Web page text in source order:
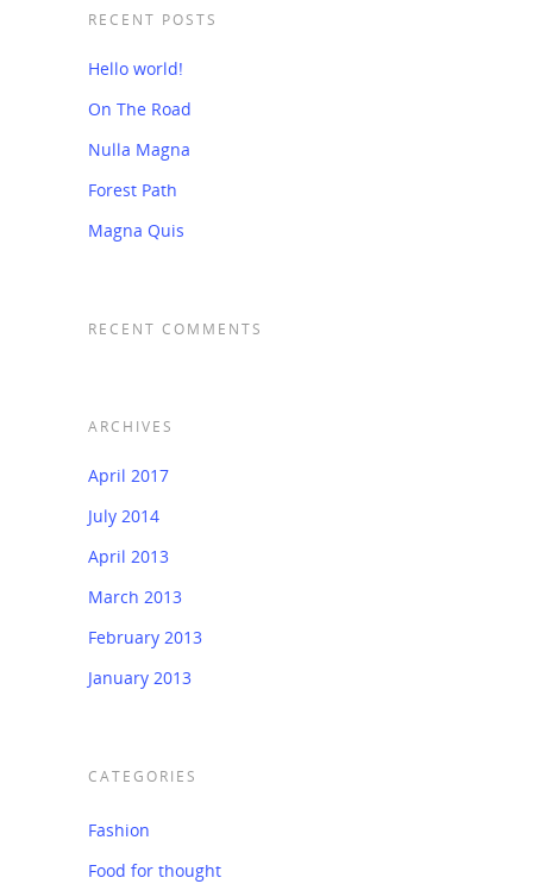
RECENT POSTS
Hello world!
On The Road
Nulla Magna
Forest Path
Magna Quis
RECENT COMMENTS
ARCHIVES
April 2017
July 2014
April 2013
March 2013
February 2013
January 2013
CATEGORIES
Fashion
Food for thought